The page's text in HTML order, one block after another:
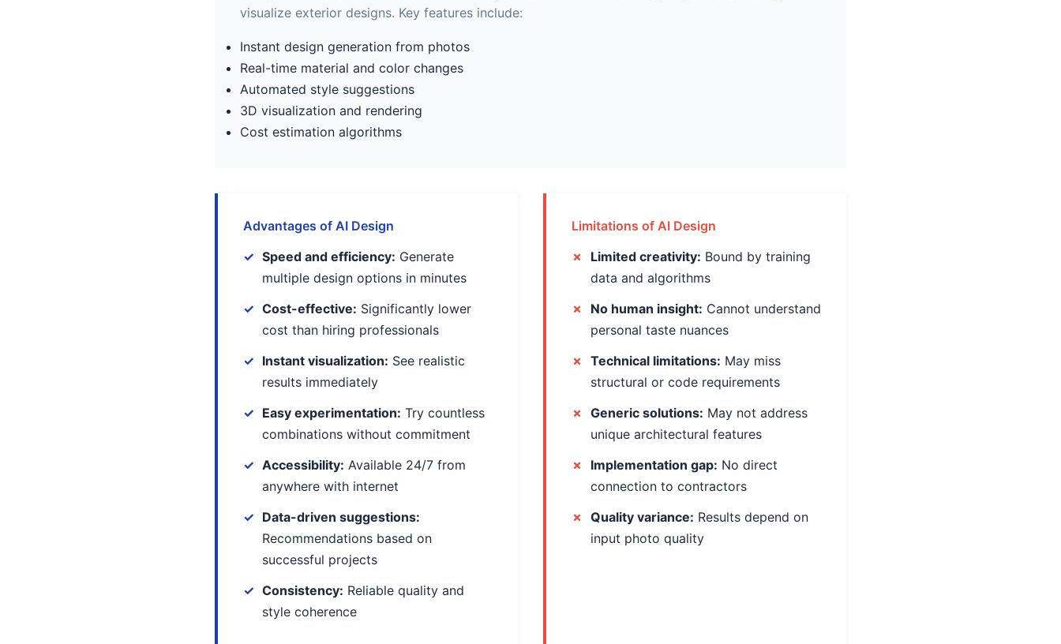
visualize exterior designs. Key features include:
Instant design generation from photos
Real-time material and color changes
Automated style suggestions
3D visualization and rendering
Cost estimation algorithms
Advantages of AI Design
Speed and efficiency: Generate
multiple design options in minutes
Cost-effective: Significantly lower
cost than hiring professionals
Instant visualization: See realistic
results immediately
Easy experimentation: Try countless
combinations without commitment
Accessibility: Available 24/7 from
anywhere with internet
Data-driven suggestions:
Recommendations based on
successful projects
Consistency: Reliable quality and
style coherence
Limitations of AI Design
Limited creativity: Bound by training
data and algorithms
No human insight: Cannot understand
personal taste nuances
Technical limitations: May miss
structural or code requirements
Generic solutions: May not address
unique architectural features
Implementation gap: No direct
connection to contractors
Quality variance: Results depend on
input photo quality